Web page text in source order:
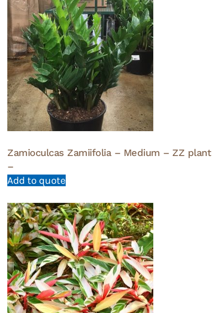
Zamioculcas Zamiifolia – Medium – ZZ plant
–
Add to quote